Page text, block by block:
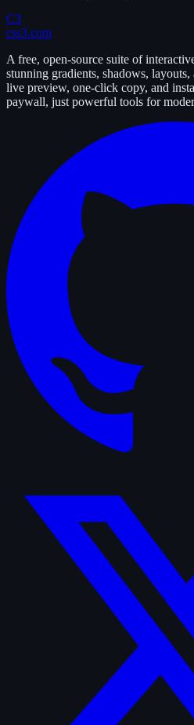
C3
css3.com
A free, open-source suite of
stunning gradients, shadows,
live preview, one-click copy, and
paywall, just powerful tools for